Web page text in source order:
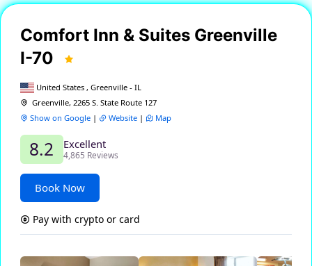
Comfort Inn & Suites Greenville
I-70
United States , Greenville - IL
Greenville, 2265 S. State Route 127
Show on Google | Website | Map
8.2 Excellent
4,865 Reviews
Book Now
Pay with crypto or card